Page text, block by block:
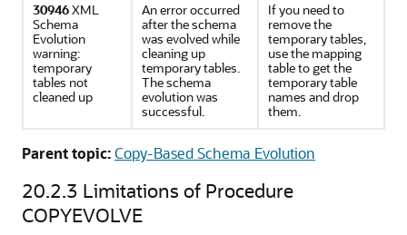
30946XML
Schema
Evolution
warning:
temporary
tables not
cleaned up
An error occurred
after the schema
was evolved while
cleaning up
temporary tables.
The schema
evolution was
successful.
If you need to
remove the
temporary tables,
use the mapping
table to get the
temporary table
names and drop
them.
Parent topic:Copy-Based Schema Evolution
20.2.3 Limitations of Procedure
COPYEVOLVE